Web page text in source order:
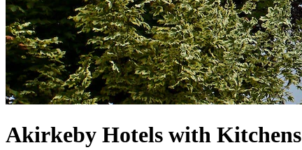
Akirkeby Hotels with Kitchens